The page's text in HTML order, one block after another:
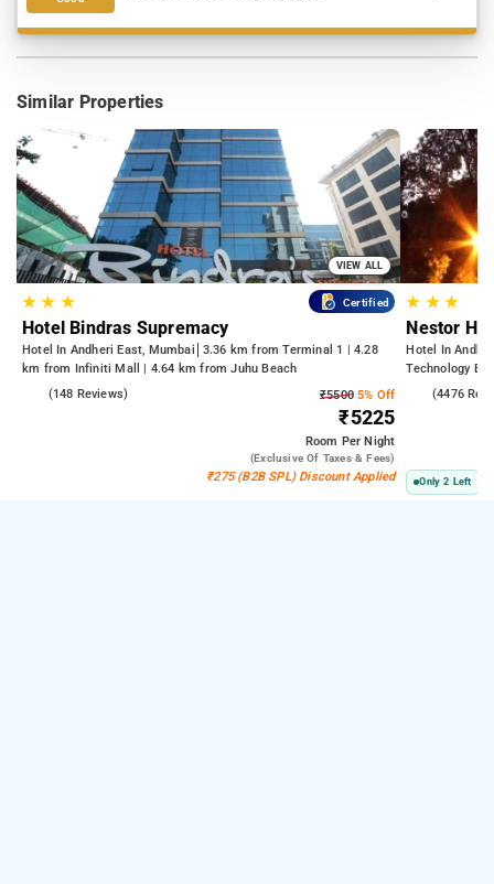
Similar Properties
VIEW ALL
★★ ★ Certified
Hotel Bindras Supremacy
Hotel In Andheri East, Mumbai
3.36 km from Terminal 1 | 4.28
km from Infiniti Mall | 4.64 km from Juhu Beach
(148 Reviews) ₹55005% Off
₹5225
Room Per Night
(exclusive Of Taxes & Fees)
₹275 (B2B SPL) Discount Applied
★ ★★
Nestor
Hotel In
Technology
Kasba(4476
Only 2 Left